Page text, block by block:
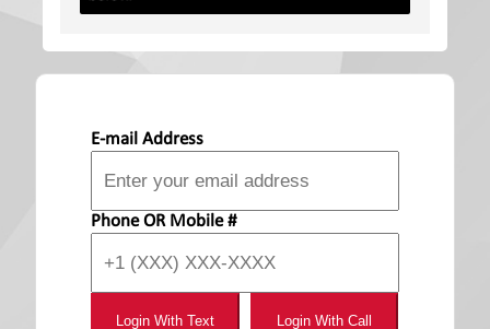
E-mail Address
Phone OR Mobile #
Login With Text Login With Call